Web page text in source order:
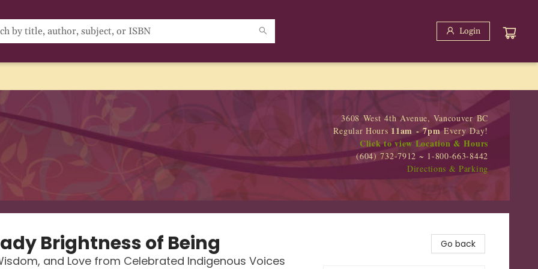
Login
3608 West 4th Avenue, Vancouver BC
Regular Hours 11am - 7pmEvery Day!
Click to view Location & Hours
(604) 732-7912 ~ 1-800-663-8442
Directions & Parking
Brightness of Being
and Love from Celebrated Indigenous Voices
Go back